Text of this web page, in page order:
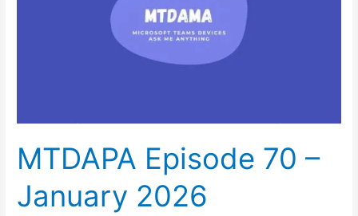
MTDAPA Episode 70 –
January 2026